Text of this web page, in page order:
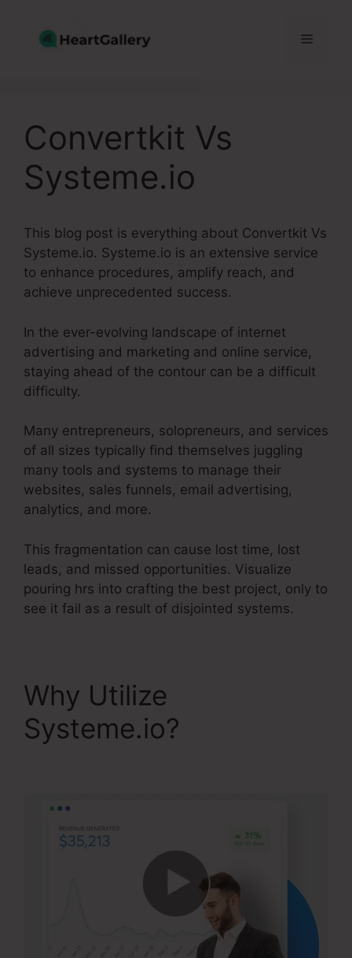
content
Menu
Convertkit Vs
Systeme.io
This blog post is everything about Convertkit Vs
Systeme.io. Systeme.io is an extensive service
to enhance procedures, amplify reach, and
achieve unprecedented success.
In the ever-evolving landscape of internet
advertising and marketing and online service,
staying ahead of the contour can be a difficult
difficulty.
Many entrepreneurs, solopreneurs, and services
of all sizes typically find themselves juggling
many tools and systems to manage their
websites, sales funnels, email advertising,
analytics, and more.
This fragmentation can cause lost time, lost
leads, and missed opportunities. Visualize
pouring hrs into crafting the best project, only to
see it fail as a result of disjointed systems.
Why Utilize
Systeme.io?